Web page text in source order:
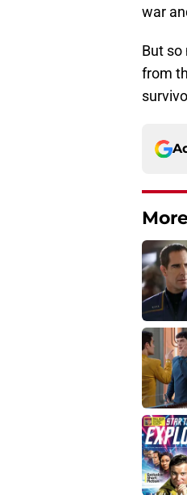
war
But
from